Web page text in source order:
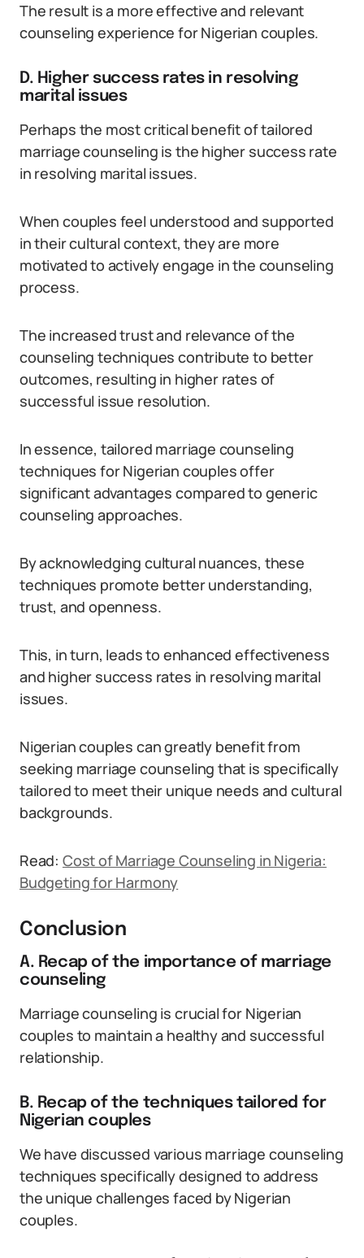
The result is a more effective and relevant
counseling experience for Nigerian couples.
D. Higher success rates in resolving
marital issues
Perhaps the most critical benefit of tailored
marriage counseling is the higher success rate
in resolving marital issues.
When couples feel understood and supported
in their cultural context, they are more
motivated to actively engage in the counseling
process.
The increased trust and relevance of the
counseling techniques contribute to better
outcomes, resulting in higher rates of
successful issue resolution.
In essence, tailored marriage counseling
techniques for Nigerian couples offer
significant advantages compared to generic
counseling approaches.
By acknowledging cultural nuances, these
techniques promote better understanding,
trust, and openness.
This, in turn, leads to enhanced effectiveness
and higher success rates in resolving marital
issues.
Nigerian couples can greatly benefit from
seeking marriage counseling that is specifically
tailored to meet their unique needs and cultural
backgrounds.
Read: Cost of Marriage Counseling in Nigeria:
Budgeting for Harmony
Conclusion
A. Recap of the importance of marriage
counseling
Marriage counseling is crucial for Nigerian
couples to maintain a healthy and successful
relationship.
B. Recap of the techniques tailored for
Nigerian couples
We have discussed various marriage counseling
techniques specifically designed to address
the unique challenges faced by Nigerian
couples.